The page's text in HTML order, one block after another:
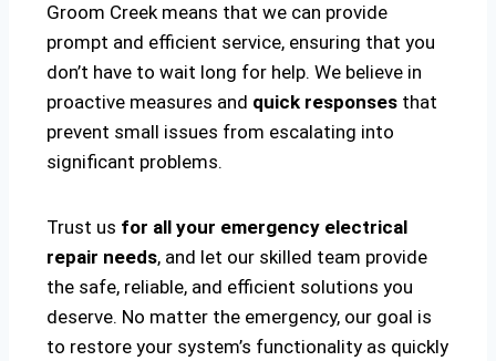
Groom Creek means that we can provide
prompt and efficient service, ensuring that you
don’t have to wait long for help. We believe in
proactive measures and quick responses that
prevent small issues from escalating into
significant problems.
Trust us for all your emergency electrical
repair needs, and let our skilled team provide
the safe, reliable, and efficient solutions you
deserve. No matter the emergency, our goal is
to restore your system’s functionality as quickly